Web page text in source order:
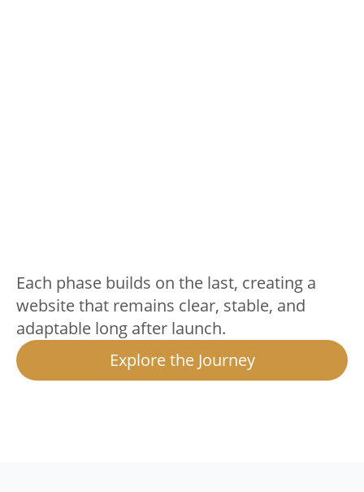
Each phase builds on the last, creating a
website that remains clear, stable, and
adaptable long after launch.
Explore the Journey